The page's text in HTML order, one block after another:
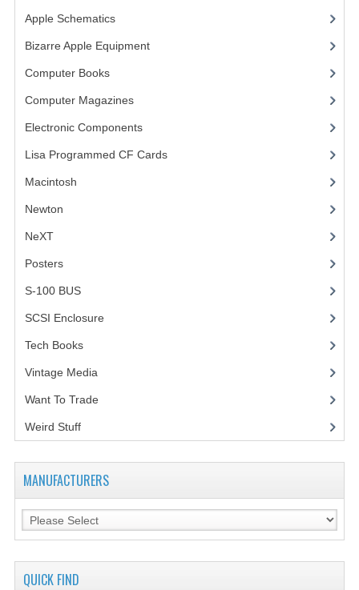
Apple Schematics(1)
Bizarre Apple Equipment(5)
Computer Books(33)
Computer Magazines(13)
Electronic Components(3)
Lisa Programmed CF Cards(1)
Macintosh
Newton
NeXT
Posters(1)
S-100 BUS(1)
SCSI Enclosure
Tech Books(12)
Vintage Media
Want To Trade
Weird Stuff(2)
MANUFACTURERS
QUICK FIND